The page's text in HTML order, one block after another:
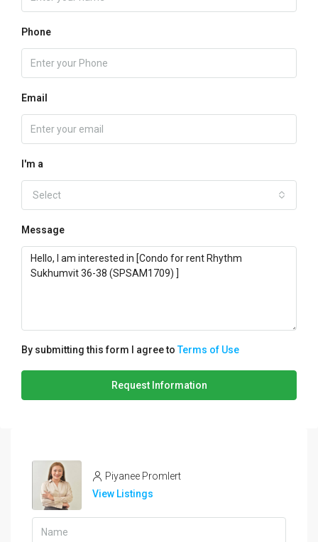
Phone
Email
I'm a
Select
Message
By submitting this form I agree toTerms of Use
Request Information
Piyanee Promlert
View Listings